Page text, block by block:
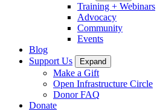
Training + Webinars
Advocacy
Community
Events
Blog
Support Us
Expand
Make a Gift
Open Infrastructure Circle
Donor FAQ
Donate